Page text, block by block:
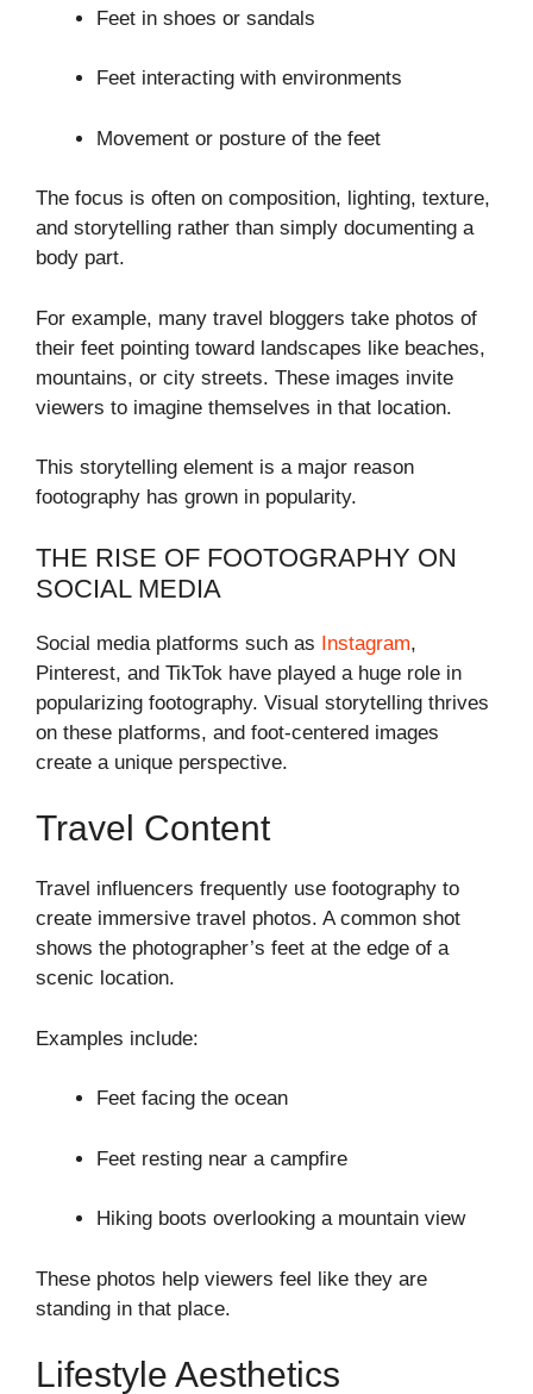
Feet in shoes or sandals
Feet interacting with environments
Movement or posture of the feet
The focus is often on composition, lighting, texture,
and storytelling rather than simply documenting a
body part.
For example, many travel bloggers take photos of
their feet pointing toward landscapes like beaches,
mountains, or city streets. These images invite
viewers to imagine themselves in that location.
This storytelling element is a major reason
footography has grown in popularity.
THE RISE OF FOOTOGRAPHY ON
SOCIAL MEDIA
Social media platforms such as Instagram,
Pinterest, and TikTok have played a huge role in
popularizing footography. Visual storytelling thrives
on these platforms, and foot-centered images
create a unique perspective.
Travel Content
Travel influencers frequently use footography to
create immersive travel photos. A common shot
shows the photographer’s feet at the edge of a
scenic location.
Examples include:
Feet facing the ocean
Feet resting near a campfire
Hiking boots overlooking a mountain view
These photos help viewers feel like they are
standing in that place.
Lifestyle Aesthetics